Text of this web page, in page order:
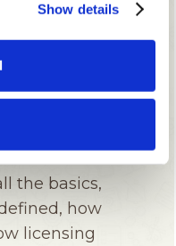
Show details